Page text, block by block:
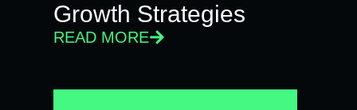
Growth Strategies
READ MORE